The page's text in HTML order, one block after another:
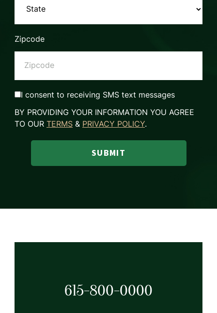
Zipcode
I consent to receiving SMS text messages
BY PROVIDING YOUR INFORMATION YOU AGREE
TO OUR
TERMS & PRIVACY POLICY.
SUBMIT
615-800-0000